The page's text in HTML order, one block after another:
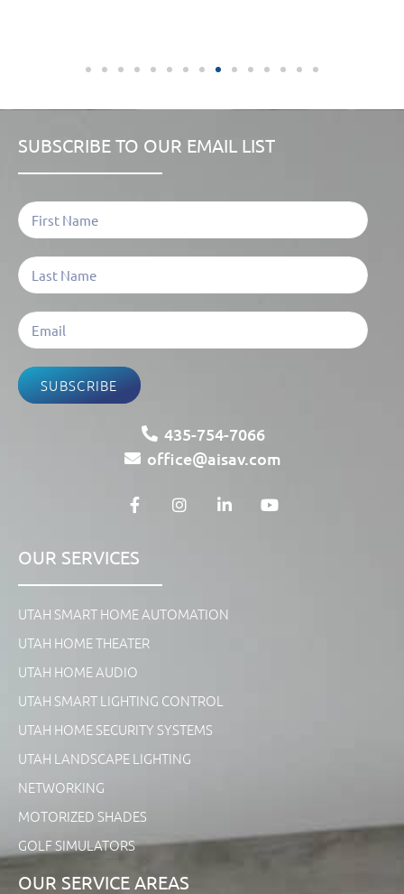
SUBSCRIBE TO OUR EMAIL LIST
SUBSCRIBE
435-754-7066
office@aisav.com
OUR SERVICES
UTAH SMART HOME AUTOMATION
UTAH HOME THEATER
UTAH HOME AUDIO
UTAH SMART LIGHTING CONTROL
UTAH HOME SECURITY SYSTEMS
UTAH LANDSCAPE LIGHTING
NETWORKING
MOTORIZED SHADES
GOLF SIMULATORS
OUR SERVICE AREAS